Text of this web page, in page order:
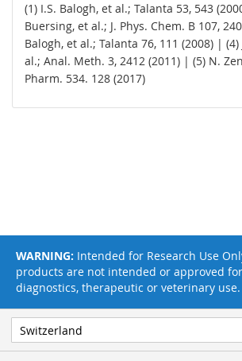
(1) I.S. Balogh, et al.; Talanta 53, 543
Buersing, et al.; J. Phys. Chem. B 107,
Balogh, et al.; Talanta 76, 111 (2008) | (4)
al.; Anal. Meth. 3, 2412 (2011) | (5) N.
Pharm. 534. 128 (2017)
WARNING: Intended for Research Use
products are not intended or approved
diagnostics, therapeutic or veterinary use.